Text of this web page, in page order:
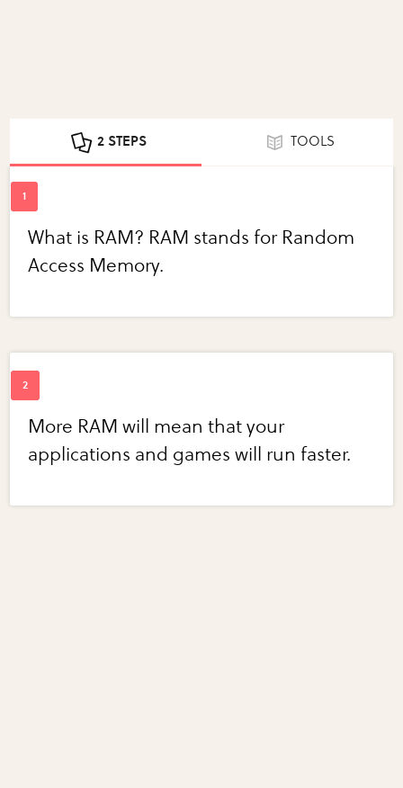
2 STEPS TOOLS
What is RAM? RAM stands for Random
Access Memory.
More RAM will mean that your
applications and games will run faster.